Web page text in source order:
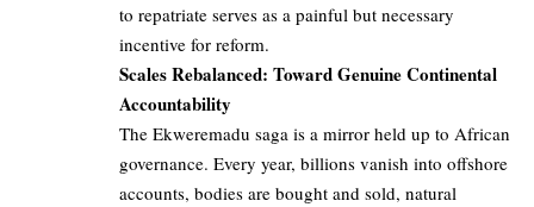
to repatriate serves as a painful but necessary
incentive for reform.
Scales Rebalanced: Toward Genuine Continental
Accountability
The Ekweremadu saga is a mirror held up to African
governance. Every year, billions vanish into offshore
accounts, bodies are bought and sold, natural